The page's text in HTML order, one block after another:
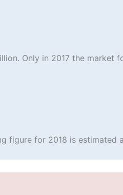
Only in 2017 the market
figure for 2018 is estimated